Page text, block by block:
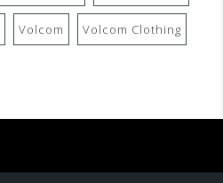
Volcom Volcom Clothing